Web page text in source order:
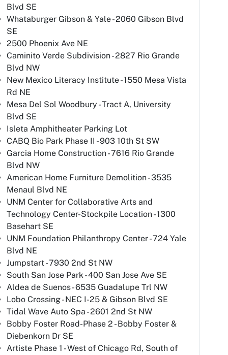
Blvd SE
Whataburger Gibson & Yale - 2060 Gibson Blvd
SE
2500 Phoenix Ave NE
Caminito Verde Subdivision - 2827 Rio Grande
Blvd NW
New Mexico Literacy Institute - 1550 Mesa Vista
Rd NE
Mesa Del Sol Woodbury - Tract A, University
Blvd SE
Isleta Amphitheater Parking Lot
CABQ Bio Park Phase II - 903 10th St SW
Garcia Home Construction - 7616 Rio Grande
Blvd NW
American Home Furniture Demolition - 3535
Menaul Blvd NE
UNM Center for Collaborative Arts and
Technology Center-Stockpile Location - 1300
Basehart SE
UNM Foundation Philanthropy Center - 724 Yale
Blvd NE
Jumpstart - 7930 2nd St NW
South San Jose Park - 400 San Jose Ave SE
Aldea de Suenos - 6535 Guadalupe Trl NW
Lobo Crossing - NEC I-25 & Gibson Blvd SE
Tidal Wave Auto Spa - 2601 2nd St NW
Bobby Foster Road-Phase 2 - Bobby Foster &
Diebenkorn Dr SE
Artiste Phase 1 - West of Chicago Rd, South of